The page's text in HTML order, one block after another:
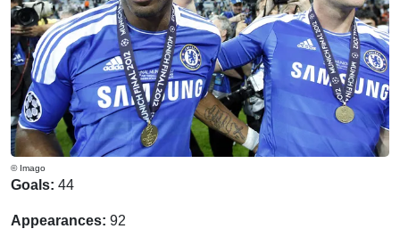
© Imago
Goals: 44
Appearances: 92